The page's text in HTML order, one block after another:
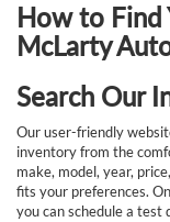
How to Find
McLarty
Search Our
Our user-friendly
inventory from the
make, model, year,
fits your preferences.
you can schedule a